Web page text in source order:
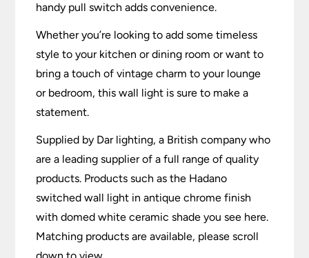
handy pull switch adds convenience.
Whether you’re looking to add some timeless
style to your kitchen or dining room or want to
bring a touch of vintage charm to your lounge
or bedroom, this wall light is sure to make a
statement.
Supplied by Dar lighting, a British company who
are a leading supplier of a full range of quality
products. Products such as the Hadano
switched wall light in antique chrome finish
with domed white ceramic shade you see here.
Matching products are available, please scroll